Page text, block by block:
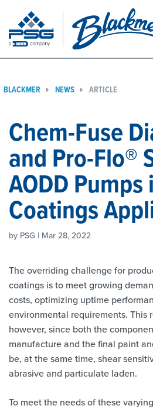
BLACKMER NEWS ARTICLE
Chem-Fuse
and Pro-Flo®
AODD
Coatings
by PSG | Mar 28, 2022
The overriding challenge for
coatings is to meet growing
costs, optimizing uptime
environmental requirements. This
however, since both the
manufacture and the final paint
be, at the same time, shear
abrasive and particulate laden.
To meet the needs of these